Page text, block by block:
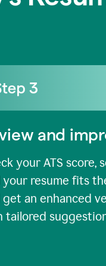
and
your ATS score,
your resume fits
get an enhanced
tailored